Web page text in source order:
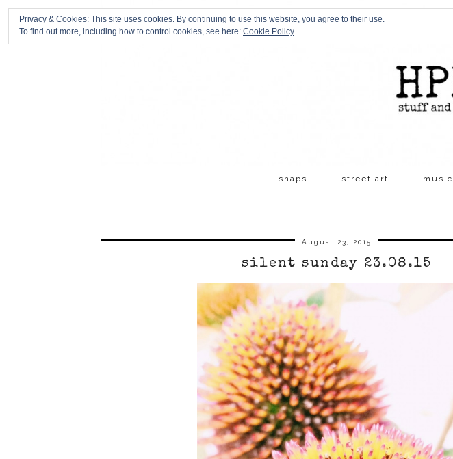
snaps street art music
August 23, 2015
silent sunday 23.08.15
Privacy & Cookies: This site uses cookies. By continuing to use this website, you agree to their use.
To find out more, including how to control cookies, see here: Cookie Policy